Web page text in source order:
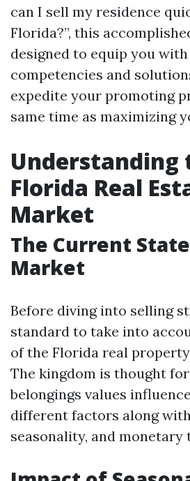
can I sell my residence
Florida?”, this
designed to equip you
competencies and
expedite your promoting
same time as maximizing
Understanding
Florida Real
Market
The Current
Market
Before diving into selling
standard to take into
of the Florida real
The kingdom is thought
belongings values
different factors along
seasonality, and monetary